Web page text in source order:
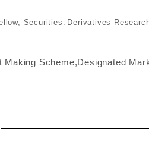
Securities․Derivatives
Making Scheme,Designated